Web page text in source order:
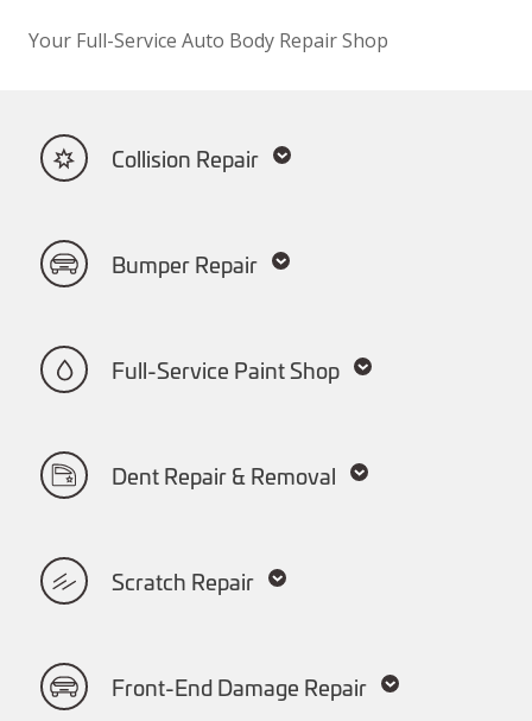
Your Full-Service Auto Body Repair Shop
Collision Repair
Bumper Repair
Full-Service Paint Shop
Dent Repair & Removal
Scratch Repair
Front-End Damage Repair